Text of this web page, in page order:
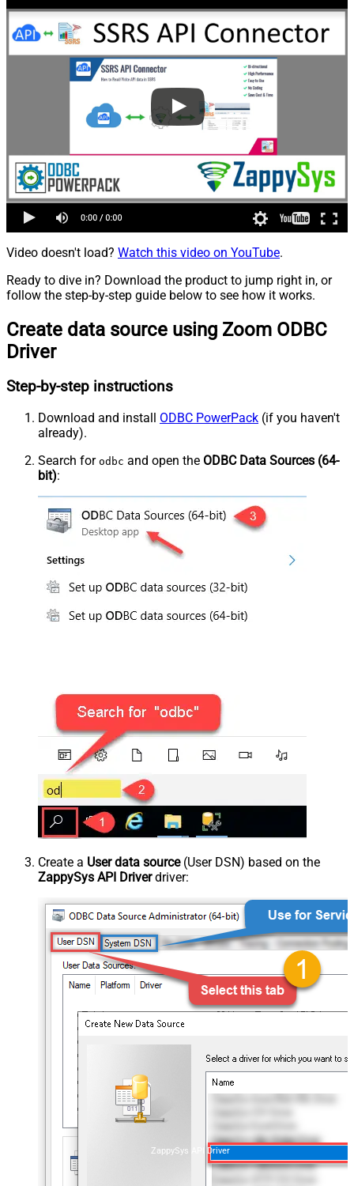
Video doesn't load? Watch this video on YouTube.
Ready to dive in? Download the product to jump right in, or
follow the step-by-step guide below to see how it works.
Create data source using Zoom ODBC
Driver
Step-by-step instructions
Download and install ODBC PowerPack (if you haven't
already).
Search for odbc and open the ODBC Data Sources (64-
bit):
Create a User data source(User DSN) based on the
ZappySys API Driverdriver:
ZappySys API Driver